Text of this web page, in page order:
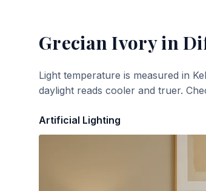
Grecian Ivoryin
Light temperature is measured in
daylight reads cooler and truer.
Artificial Lighting